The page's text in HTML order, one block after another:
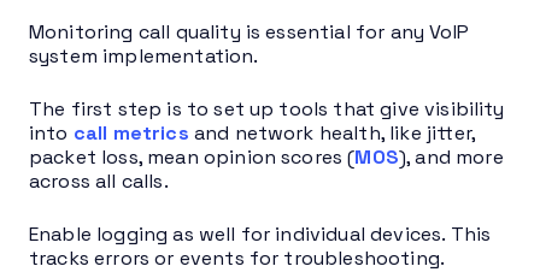
Monitoring call quality is essential for any VoIP
system implementation.
The first step is to set up tools that give visibility
into call metrics and network health, like jitter,
packet loss, mean opinion scores (MOS), and more
across all calls.
Enable logging as well for individual devices. This
tracks errors or events for troubleshooting.